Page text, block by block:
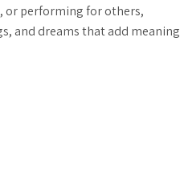
or performing for others,
and dreams that add meaning